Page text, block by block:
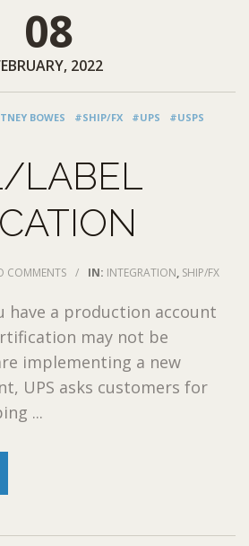
08
2022
BOWES #SHIP/FX #UPS #USPS
LABEL
COMMENTS / IN: INTEGRATION, SHIP/FX
have a production account
may not be
implementing a new
UPS asks customers for
...